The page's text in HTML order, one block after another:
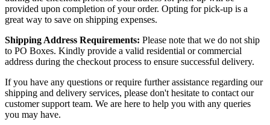
provided upon completion of your order. Opting for pick-up is a
great way to save on shipping expenses.
Shipping Address Requirements: Please note that we do not ship
to PO Boxes. Kindly provide a valid residential or commercial
address during the checkout process to ensure successful delivery.
If you have any questions or require further assistance regarding our
shipping and delivery services, please don't hesitate to contact our
customer support team. We are here to help you with any queries
you may have.